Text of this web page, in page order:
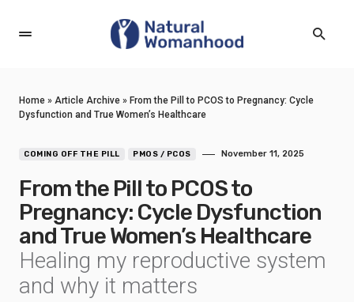
Home » Article Archive » From the Pill to PCOS to Pregnancy: Cycle
Dysfunction and True Women’s Healthcare
COMING OFF THE PILL PMOS / PCOS November 11, 2025
From the Pill to PCOS to
Pregnancy: Cycle Dysfunction
and True Women’s Healthcare
Healing my reproductive system
and why it matters